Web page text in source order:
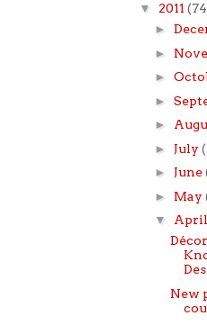
▼ 2011
►
►
►
►
►
► July
► June
► May
▼ April
New